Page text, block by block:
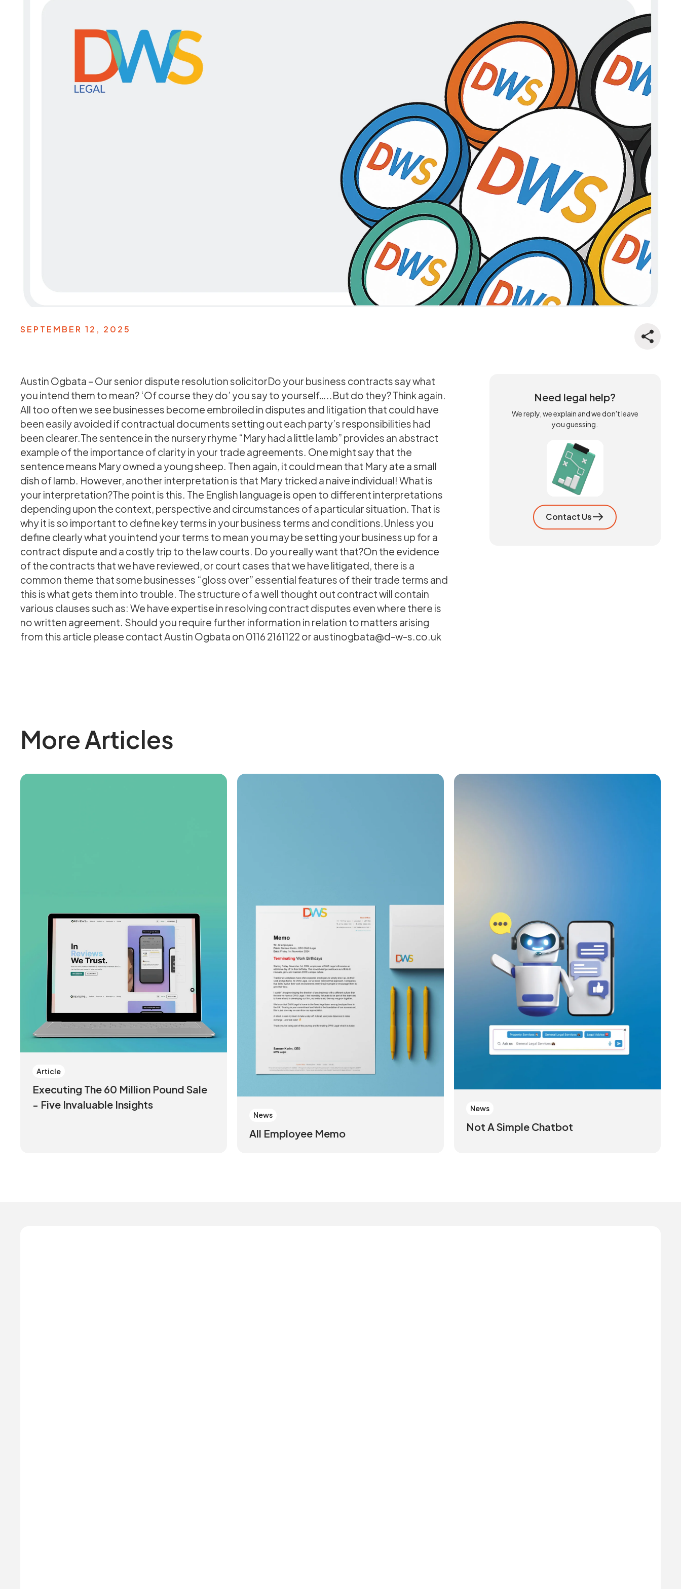
SEPTEMBER 12, 2025
Austin Ogbata – Our senior dispute resolution solicitorDo your business contracts say what
you intend them to mean? ‘Of course they do’ you say to yourself…..But do they? Think again.
All too often we see businesses become embroiled in disputes and litigation that could have
been easily avoided if contractual documents setting out each party’s responsibilities had
been clearer.The sentence in the nursery rhyme “Mary had a little lamb” provides an abstract
example of the importance of clarity in your trade agreements. One might say that the
sentence means Mary owned a young sheep. Then again, it could mean that Mary ate a small
dish of lamb. However, another interpretation is that Mary tricked a naive individual! What is
your interpretation?The point is this. The English language is open to different interpretations
depending upon the context, perspective and circumstances of a particular situation. That is
why it is so important to define key terms in your business terms and conditions.Unless you
define clearly what you intend your terms to mean you may be setting your business up for a
contract dispute and a costly trip to the law courts. Do you really want that?On the evidence
of the contracts that we have reviewed, or court cases that we have litigated, there is a
common theme that some businesses “gloss over” essential features of their trade terms and
this is what gets them into trouble. The structure of a well thought out contract will contain
various clauses such as: We have expertise in resolving contract disputes even where there is
no written agreement. Should you require further information in relation to matters arising
from this article please contact Austin Ogbata on 0116 2161122 or austinogbata@d-w-s.co.uk
Need legal help?
We reply, we explain and we don't leave
you guessing.
Contact Us
More Articles
Article
Executing The 60 Million Pound Sale
- Five Invaluable Insights
News
All Employee Memo
News
Not A Simple Chatbot